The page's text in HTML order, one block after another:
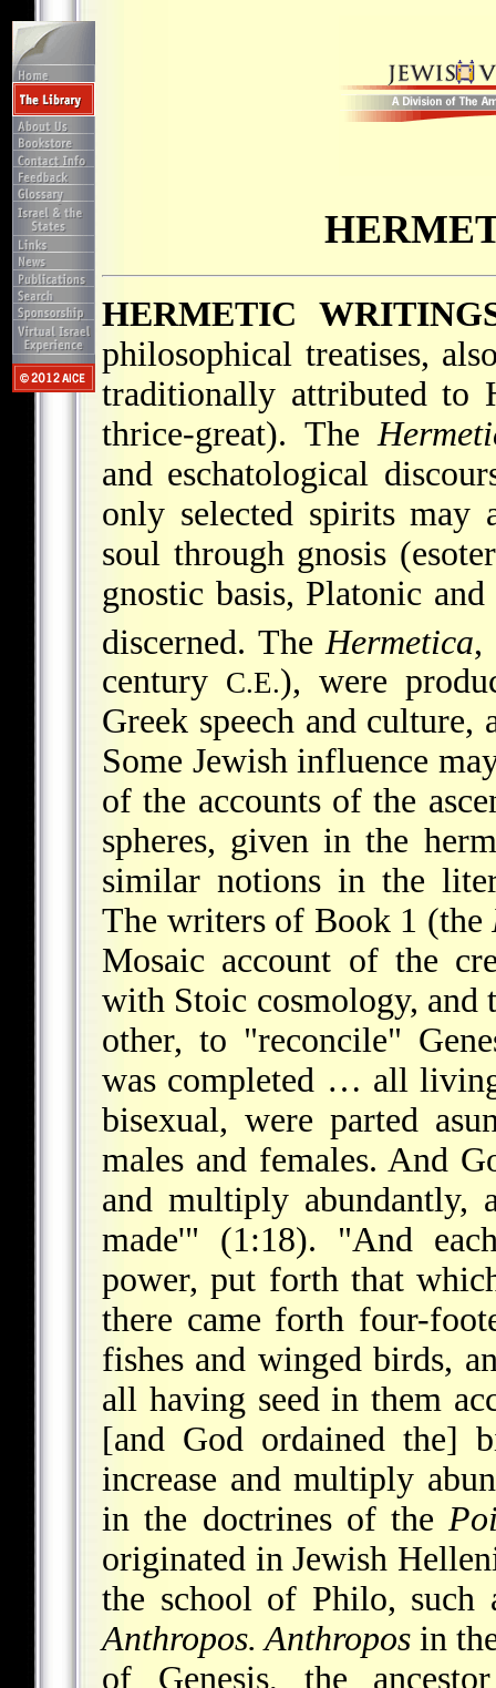
HERMETIC
philosophical treatises,
traditionally attributed to
thrice-great). The
and eschatological
only selected spirits may
soul through gnosis
gnostic basis, Platonic
discerned. The Hermetica,
century C.E.), were
Greek speech and
Some Jewish influence
of the accounts of the
spheres, given in the
similar notions in the
The writers of Book 1 (the
Mosaic account of the
with Stoic cosmology, and
other, to "reconcile"
was completed … all
bisexual, were parted
males and females. And
and multiply abundantly,
made'" (1:18). "And
power, put forth that
there came forth four-
fishes and winged birds,
all having seed in them
[and God ordained the]
increase and multiply
in the doctrines of the
originated in Jewish
the school of Philo, such
Anthropos. Anthropos in
of Genesis, the